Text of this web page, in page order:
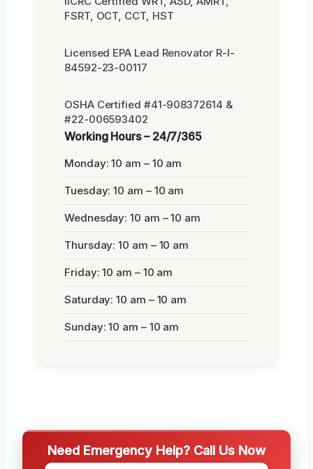
FSRT, OCT, CCT, HST
Licensed EPA Lead Renovator R-I-
84592-23-00117
OSHA Certified #41-908372614 &
#22-006593402
Working Hours – 24/7/365
Monday: 10 am – 10 am
Tuesday: 10 am – 10 am
Wednesday: 10 am – 10 am
Thursday: 10 am – 10 am
Friday: 10 am – 10 am
Saturday: 10 am – 10 am
Sunday: 10 am – 10 am
Need Emergency Help? Call Us Now